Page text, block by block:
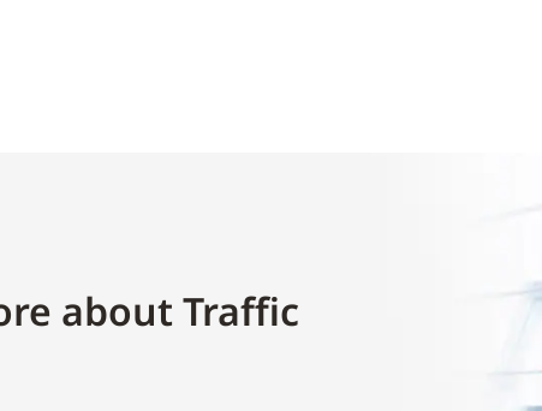
about Traffic